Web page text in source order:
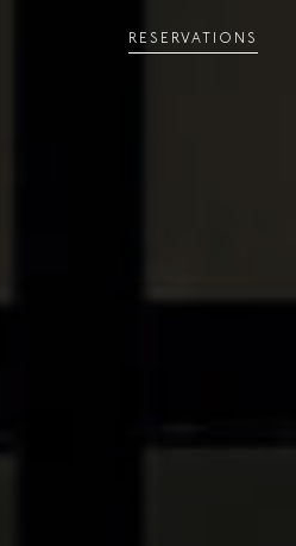
RESERVATIONS